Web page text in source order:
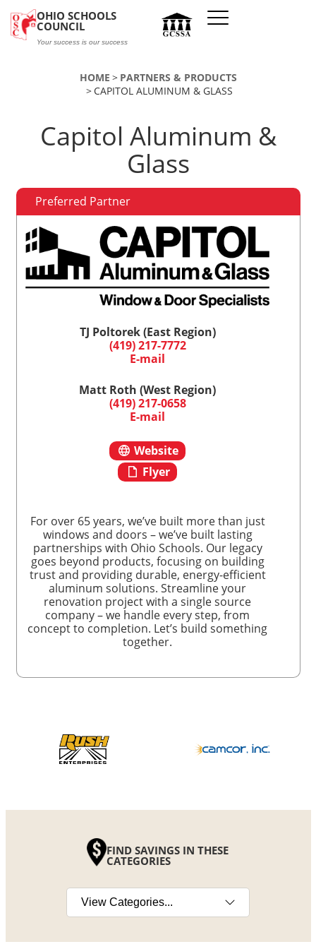
OHIO SCHOOLS
COUNCIL
Your success is our success
HOME
PARTNERS & PRODUCTS
CAPITOL ALUMINUM & GLASS
Capitol Aluminum &
Glass
Preferred Partner
TJ Poltorek (East Region)
(419) 217-7772
E-mail
Matt Roth (West Region)
(419) 217-0658
E-mail
Website
Flyer
For over 65 years, we’ve built more than just
windows and doors – we’ve built lasting
partnerships with Ohio Schools. Our legacy
goes beyond products, focusing on building
trust and providing durable, energy-efficient
aluminum solutions. Streamline your
renovation project with a single source
company – we handle every step, from
concept to completion. Let’s build something
together.
FIND SAVINGS IN THESE
CATEGORIES
Select a category